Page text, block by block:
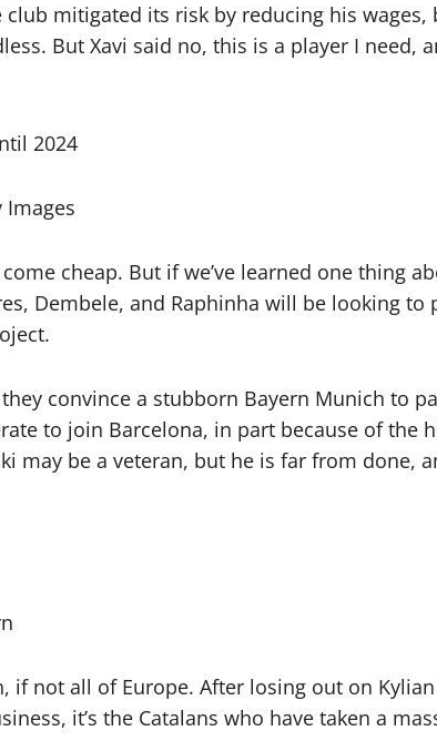
mitigated its risk by reducing his
But Xavi said no, this is a player I
cheap. But if we’ve learned one thing
Dembele, and Raphinha will be looking
convince a stubborn Bayern Munich to
to join Barcelona, in part because of
may be a veteran, but he is far from
if not all of Europe. After losing out on
it’s the Catalans who have taken a